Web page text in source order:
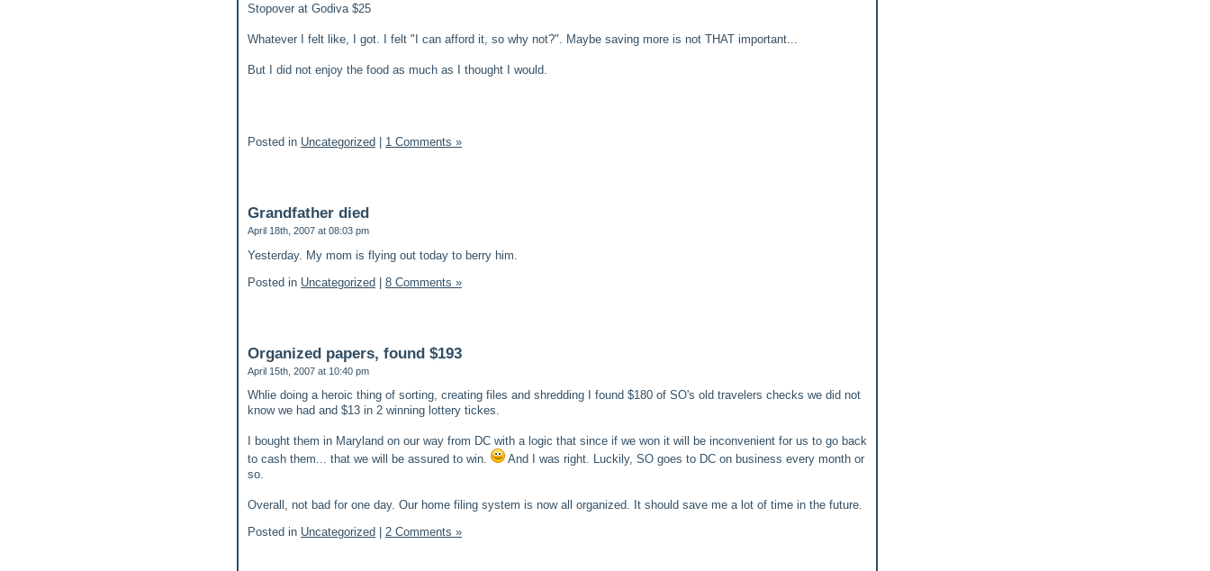
Stopover at Godiva $25
Whatever I felt like, I got. I felt "I can afford it, so why not?". Maybe saving more is not THAT important...
But I did not enjoy the food as much as I thought I would.
Posted in Uncategorized 1 Comments »
Grandfather died
April 18th, 2007 at 08:03 pm
Yesterday. My mom is flying out today to berry him.
Posted in Uncategorized 8 Comments »
Organized papers, found $193
April 15th, 2007 at 10:40 pm
Whlie doing a heroic thing of sorting, creating files and shredding I found $180 of SO's old travelers checks we did not
know we had and $13 in 2 winning lottery tickes.
I bought them in Maryland on our way from DC with a logic that since if we won it will be inconvenient for us to go back
to cash them... that we will be assured to win.
And I was right. Luckily, SO goes to DC on business every month or
so.
Overall, not bad for one day. Our home filing system is now all organized. It should save me a lot of time in the future.
Posted in Uncategorized 2 Comments »